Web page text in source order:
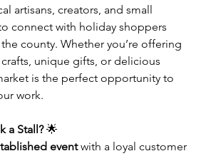
artisans, creators, and small
connect with holiday shoppers
county. Whether you’re offering
unique gifts, or delicious
is the perfect opportunity to
work.
a Stall? 🌟
event with a loyal customer